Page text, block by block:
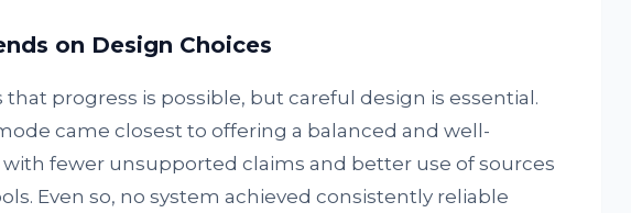
on Design Choices
that progress is possible, but careful design is essential.
came closest to offering a balanced and well-
fewer unsupported claims and better use of sources
Even so, no system achieved consistently reliable